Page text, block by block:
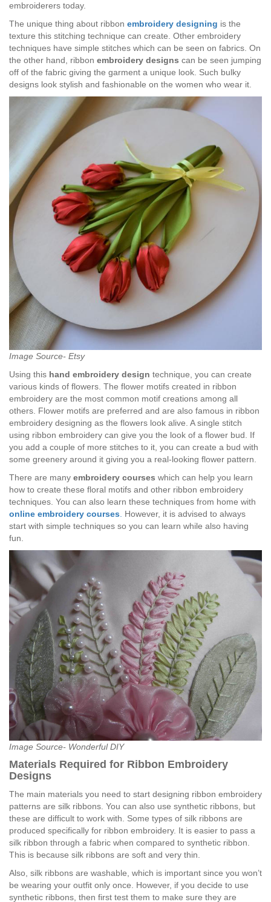
embroiderers today.
The unique thing about ribbon embroidery designing is the
texture this stitching technique can create. Other embroidery
techniques have simple stitches which can be seen on fabrics. On
the other hand, ribbon embroidery designs can be seen jumping
off of the fabric giving the garment a unique look. Such bulky
designs look stylish and fashionable on the women who wear it.
Image Source- Etsy
Using this hand embroidery design technique, you can create
various kinds of flowers. The flower motifs created in ribbon
embroidery are the most common motif creations among all
others. Flower motifs are preferred and are also famous in ribbon
embroidery designing as the flowers look alive. A single stitch
using ribbon embroidery can give you the look of a flower bud. If
you add a couple of more stitches to it, you can create a bud with
some greenery around it giving you a real-looking flower pattern.
There are many embroidery courses which can help you learn
how to create these floral motifs and other ribbon embroidery
techniques. You can also learn these techniques from home with
online embroidery courses
However, it is advised to always
start with simple techniques so you can learn while also having
fun.
Image Source- Wonderful DIY
Materials Required for Ribbon Embroidery
Designs
The main materials you need to start designing ribbon embroidery
patterns are silk ribbons. You can also use synthetic ribbons, but
these are difficult to work with. Some types of silk ribbons are
produced specifically for ribbon embroidery. It is easier to pass a
silk ribbon through a fabric when compared to synthetic ribbon.
This is because silk ribbons are soft and very thin.
Also, silk ribbons are washable, which is important since you won’t
be wearing your outfit only once. However, if you decide to use
synthetic ribbons, then first test them to make sure they are